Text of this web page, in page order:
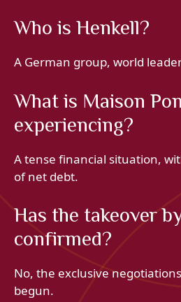
Who is Henkell?
A German group, world
What is Maison
experiencing?
A tense financial situation,
of net debt.
Has the takeover
confirmed?
No, the exclusive
begun.